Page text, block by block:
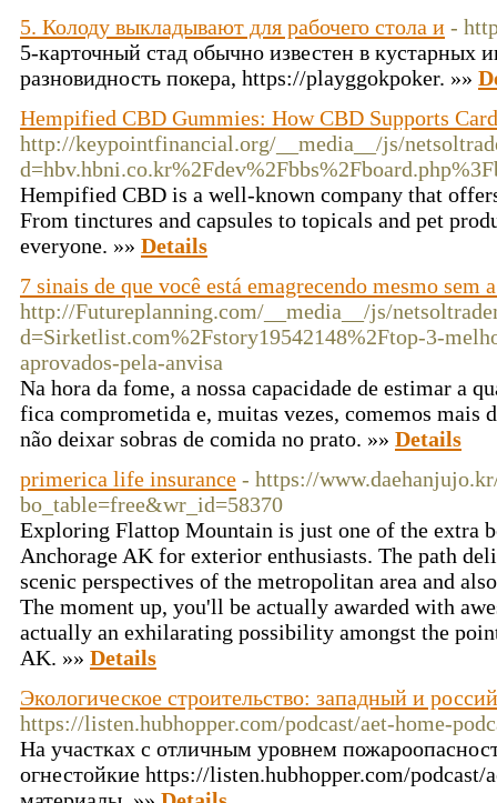
5. Колоду выкладывают для рабочего стола и -
5-карточный стад обычно известен в кустарных
разновидность покера, https://playggokpoker. »»
Hempified CBD Gummies: How CBD Supports
http://keypointfinancial.org/__media__/js/
Hempified CBD is a well-known company that
From tinctures and capsules to topicals and pet
everyone. »» Details
7 sinais de que você está emagrecendo mesmo sem
http://Futureplanning.com/__media__/js/
d=Sirketlist.com%2Fstory19542148%2Ftop-3-
aprovados-pela-anvisa
Na hora da fome, a nossa capacidade de estimar a
fica comprometida e, muitas vezes, comemos mais
não deixar sobras de comida no prato. »» Details
primerica life insurance - https://
bo_table=free&wr_id=58370
Exploring Flattop Mountain is just one of the extra
Anchorage AK for exterior enthusiasts. The path
scenic perspectives of the metropolitan area and
The moment up, you'll be actually awarded with
actually an exhilarating possibility amongst the
AK. »» Details
Экологическое строительство: западный и
https://listen.hubhopper.com/podcast/aet-home-
На участках с отличным уровнем
огнестойкие https://listen.hubhopper.com/podcast/